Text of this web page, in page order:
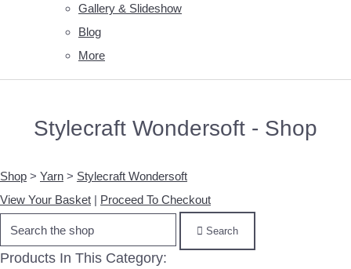
Gallery & Slideshow
Blog
More
Stylecraft Wondersoft - Shop
Shop > Yarn > Stylecraft Wondersoft
View Your Basket | Proceed To Checkout
Search
Products In This Category: